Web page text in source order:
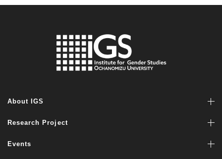
About IGS
Research Project
Events